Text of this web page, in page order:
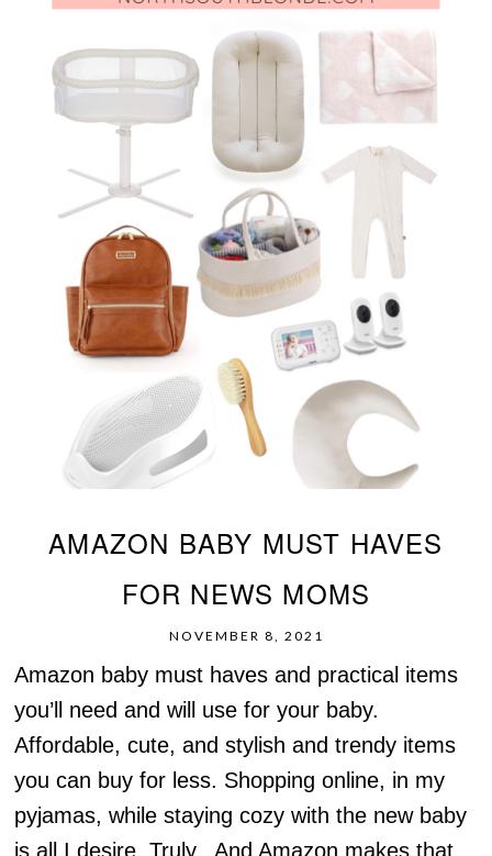
AMAZON BABY MUST HAVES
FOR NEWS MOMS
NOVEMBER 8, 2021
Amazon baby must haves and practical items
you’ll need and will use for your baby.
Affordable, cute, and stylish and trendy items
you can buy for less. Shopping online, in my
pyjamas, while staying cozy with the new baby
is all I desire. Truly. And Amazon makes that